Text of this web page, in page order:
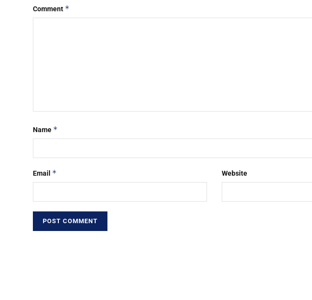
Comment *
Name *
Email * Website